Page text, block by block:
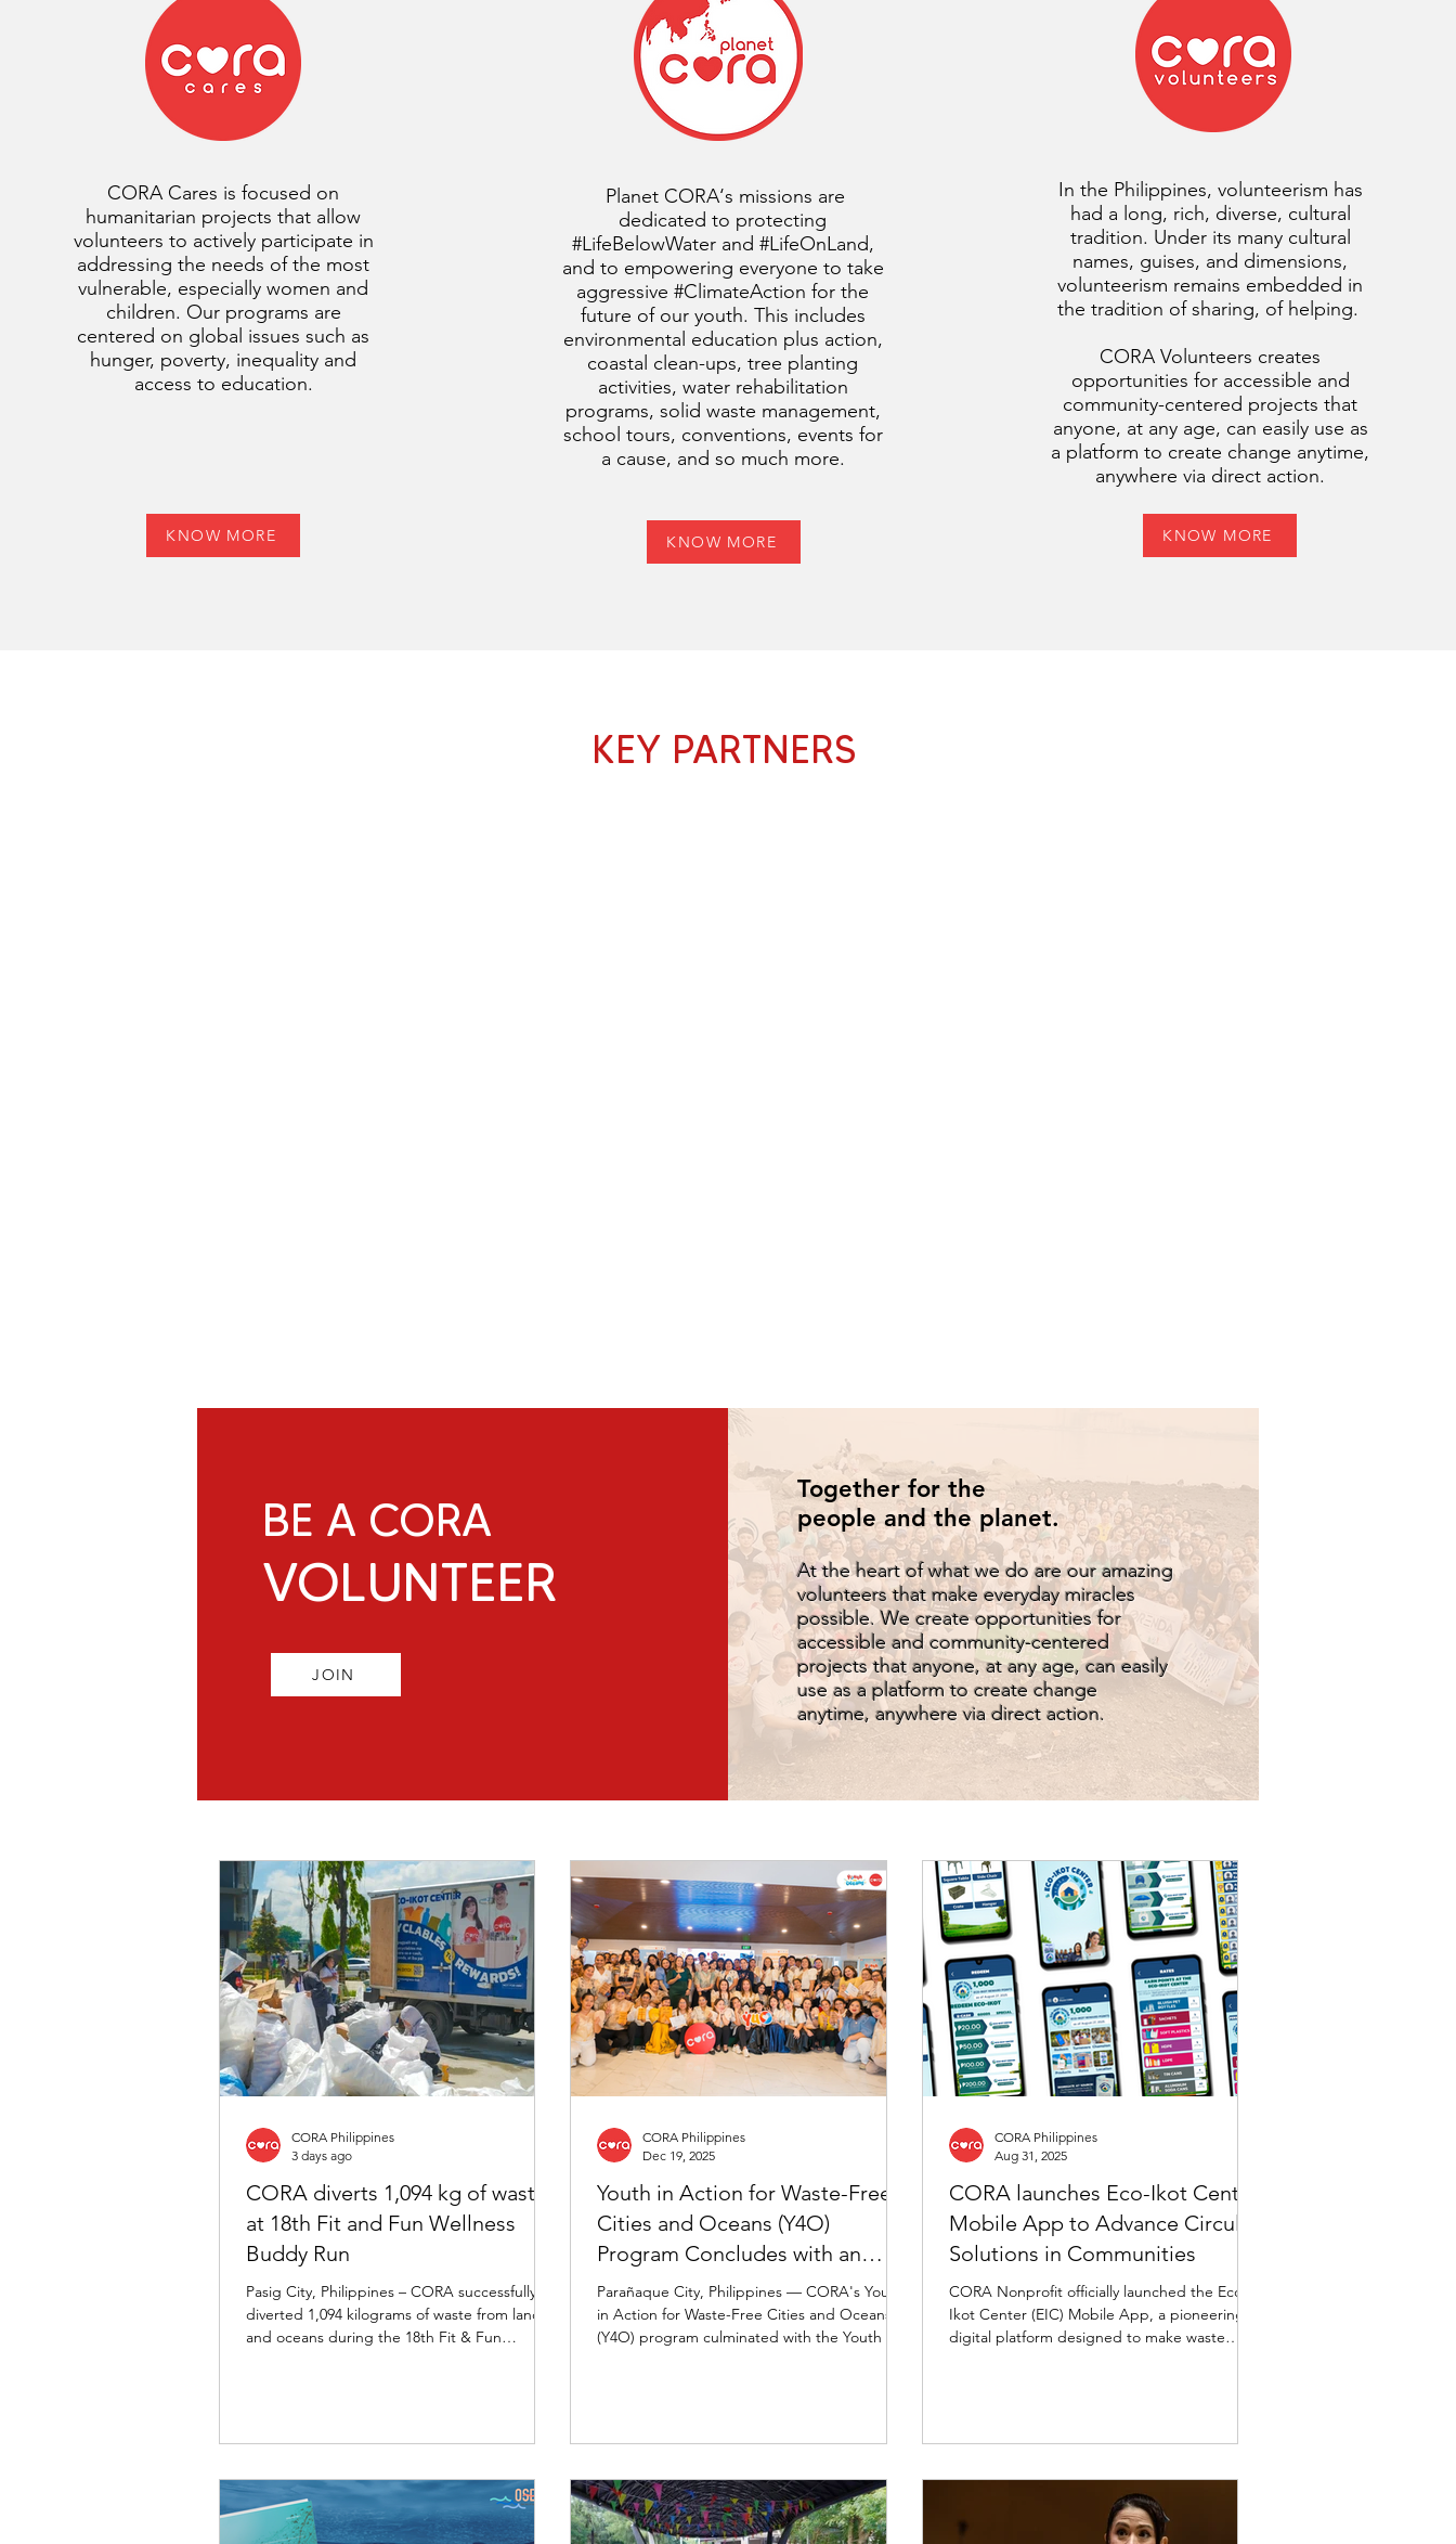
CORA Cares is focused on
humanitarian projects that allow
volunteers to actively participate in
addressing the needs of the most
vulnerable, especially women and
children. Our programs are
centered on global issues such as
hunger, poverty, inequality and
access to education.
KNOW MORE
Planet CORA‘s missions are
dedicated to protecting
#LifeBelowWater and #LifeOnLand,
and to empowering everyone to take
aggressive #ClimateAction for the
future of our youth. This includes
environmental education plus action,
coastal clean-ups, tree planting
activities, water rehabilitation
programs, solid waste management,
school tours, conventions, events for
a cause, and so much more.
KNOW MORE
In the Philippines, volunteerism has
had a long, rich, diverse, cultural
tradition. Under its many cultural
names, guises, and dimensions,
volunteerism remains embedded in
the tradition of sharing, of helping.
CORA Volunteers creates
opportunities for accessible and
community-centered projects that
anyone, at any age, can easily use as
a platform to create change anytime,
anywhere via direct action.
KNOW MORE
KEY PARTNERS
BE A CORA
VOLUNTEER
JOIN
Together for the
people and the planet.
At the heart of what we do are our amazing
volunteers that make everyday miracles
possible. We create opportunities for
accessible and community-centered
projects that anyone, at any age, can easily
use as a platform to create change
anytime, anywhere via direct action.
CORA diverts 1,094 kg of waste
at 18th Fit and Fun Wellness
Buddy Run
Pasig City, Philippines – CORA successfully
diverted 1,094 kilograms of waste from landfill
and oceans during the 18th Fit & Fun
CORA Philippines
3 days ago
Youth in Action for Waste-Free
Cities and Oceans (Y4O)
Program Concludes with an
Inspiring Youth Summit
Parañaque City, Philippines — CORA's Youth
in Action for Waste-Free Cities and Oceans
(Y4O) program culminated with the Youth for
Oceans," the summit celebrated the
and their commitment to building waste-free
cities and healthier oceans.
CORA Philippines
Dec 19, 2025
CORA launches Eco-Ikot Center
Mobile App to Advance Circular
Solutions in Communities
CORA Nonprofit officially launched the Eco-
Ikot Center (EIC) Mobile App, a pioneering
digital platform designed to make waste
and circular economy initiatives.
CORA Philippines
Aug 31, 2025